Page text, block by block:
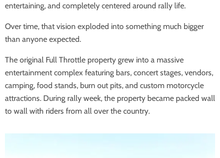
entertaining, and completely centered around rally life.
Over time, that vision exploded into something much bigger
than anyone expected.
The original Full Throttle property grew into a massive
entertainment complex featuring bars, concert stages, vendors,
camping, food stands, burn out pits, and custom motorcycle
attractions. During rally week, the property became packed wall
to wall with riders from all over the country.